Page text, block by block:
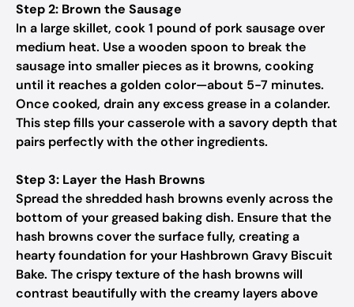
Step 2: Brown the Sausage
In a large skillet, cook 1 pound of pork sausage over
medium heat. Use a wooden spoon to break the
sausage into smaller pieces as it browns, cooking
until it reaches a golden color—about 5-7 minutes.
Once cooked, drain any excess grease in a colander.
This step fills your casserole with a savory depth that
pairs perfectly with the other ingredients.
Step 3: Layer the Hash Browns
Spread the shredded hash browns evenly across the
bottom of your greased baking dish. Ensure that the
hash browns cover the surface fully, creating a
hearty foundation for your Hashbrown Gravy Biscuit
Bake. The crispy texture of the hash browns will
contrast beautifully with the creamy layers above